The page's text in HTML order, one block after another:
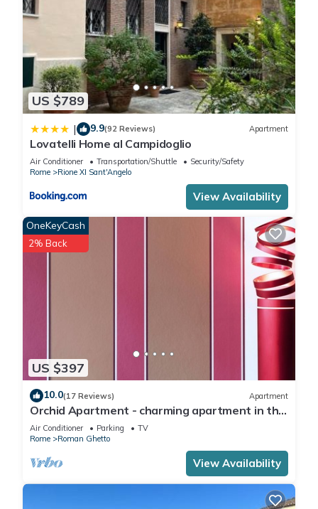
US $789
| 9.9(92 Reviews) Apartment
Lovatelli Home al Campidoglio
Air Conditioner Transportation/Shuttle
Security/Safety
Rome
Rione XI Sant'Angelo
View Availability
US $397
OneKeyCash
2% Back
10.0(17 Reviews) Apartment
Orchid Apartment - charming apartment in the
center of Rome
Air Conditioner Parking
TV
Rome
Roman Ghetto
View Availability